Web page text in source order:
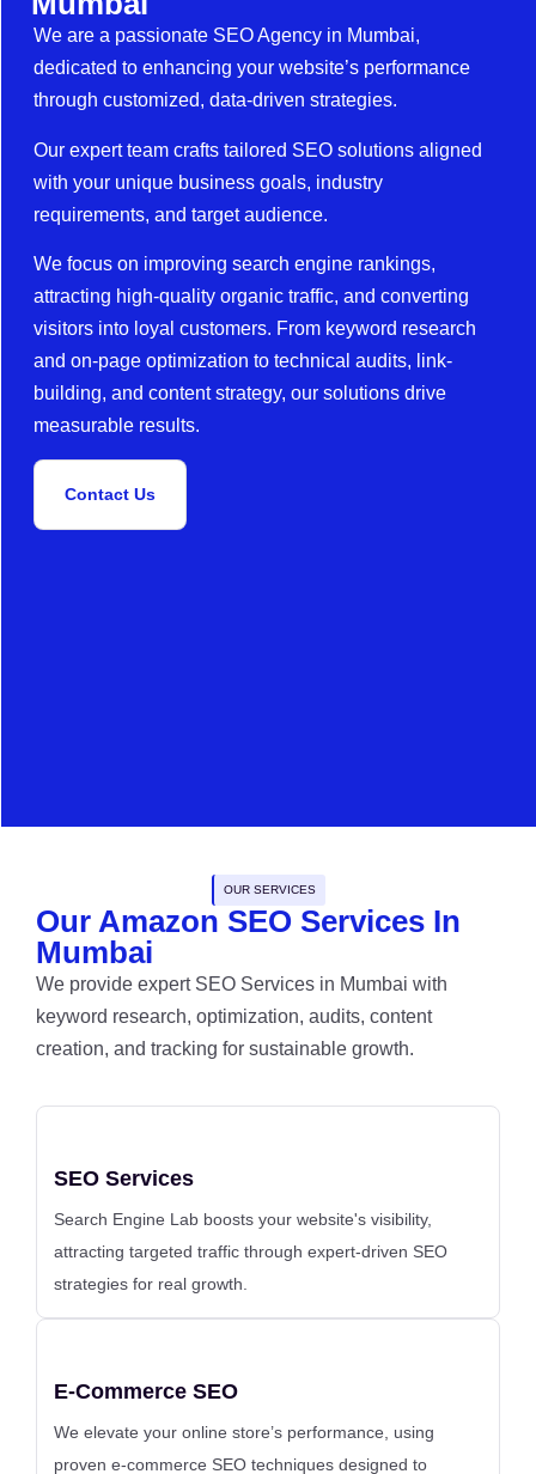
We are a passionate SEO Agency in Mumbai,
dedicated to enhancing your website’s performance
through customized, data-driven strategies.
Our expert team crafts tailored SEO solutions aligned
with your unique business goals, industry
requirements, and target audience.
We focus on improving search engine rankings,
attracting high-quality organic traffic, and converting
visitors into loyal customers. From keyword research
and on-page optimization to technical audits, link-
building, and content strategy, our solutions drive
measurable results.
Contact Us
OUR SERVICES
Our Amazon SEO Services In
Mumbai
We provide expert SEO Services in Mumbai with
keyword research, optimization, audits, content
creation, and tracking for sustainable growth.
SEO Services
Search Engine Lab boosts your website's visibility,
attracting targeted traffic through expert-driven SEO
strategies for real growth.
E-Commerce SEO
We elevate your online store’s performance, using
proven e-commerce SEO techniques designed to